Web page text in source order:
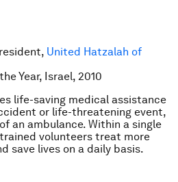
United Hatzalah of
Year, Israel, 2010
life-saving medical assistance
or life-threatening event,
an ambulance. Within a single
volunteers treat more
save lives on a daily basis.